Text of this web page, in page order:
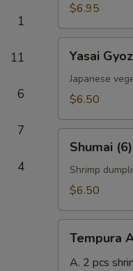
1
11
6
7
4
$6.95
Gyoza
(6)
Yasai
Japanese
$6.50
(6)Shumai (6)
Shrimp
$6.50
Appetizer
Tempura
A. 2 pcs